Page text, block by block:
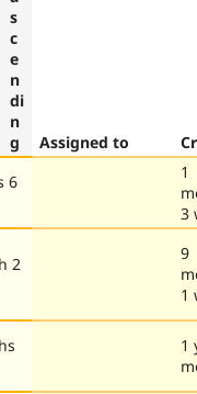
Assigned to
6
1
3
2
9
1
1